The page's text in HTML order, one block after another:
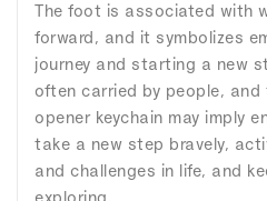
The foot is associated with
forward, and it symbolizes
journey and starting a new
often carried by people,
opener keychain may imply
take a new step bravely,
and challenges in life, and
exploring.